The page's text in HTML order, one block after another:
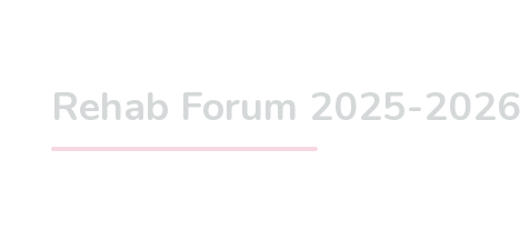
Rehab Forum 2025-2026